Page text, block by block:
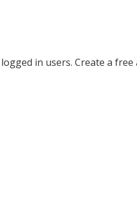
in users. Create a free